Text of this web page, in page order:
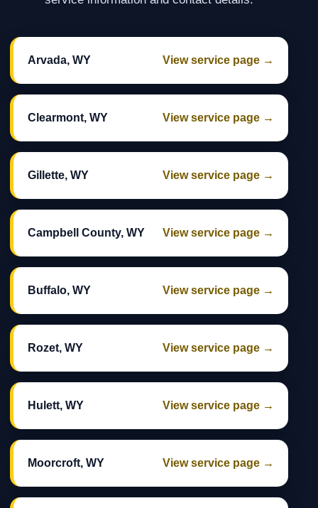
Arvada, WY View service page →
Clearmont, WY View service page →
Gillette, WY View service page →
Campbell County, WY View service page →
Buffalo, WY View service page →
Rozet, WY View service page →
Hulett, WY View service page →
Moorcroft, WY View service page →